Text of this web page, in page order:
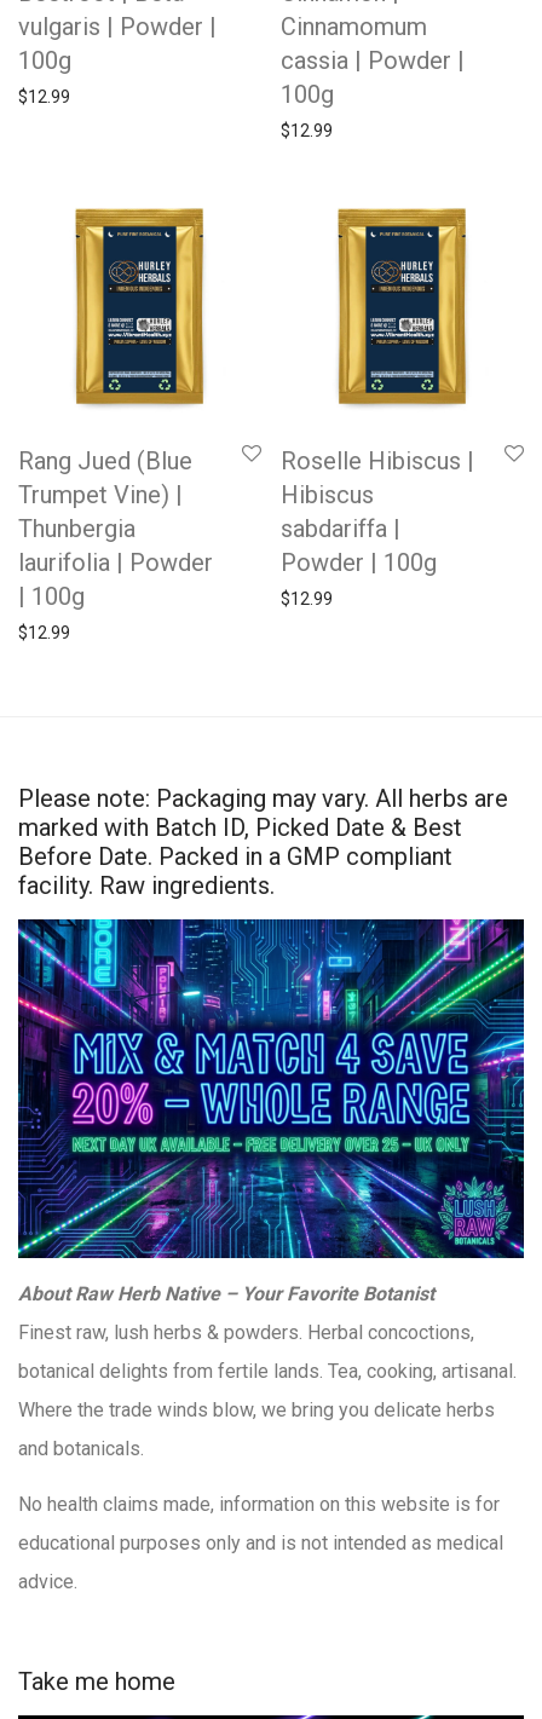
vulgaris | Powder |
100g
$12.99
Cinnamomum
cassia | Powder |
100g
$12.99
Rang Jued (Blue
Trumpet Vine) |
Thunbergia
laurifolia | Powder
| 100g
$12.99
Roselle Hibiscus |
Hibiscus
sabdariffa |
Powder | 100g
$12.99
Please note: Packaging may vary. All herbs are
marked with Batch ID, Picked Date & Best
Before Date. Packed in a GMP compliant
facility. Raw ingredients.
About Raw Herb Native – Your Favorite Botanist
Finest raw, lush herbs & powders. Herbal concoctions,
botanical delights from fertile lands. Tea, cooking, artisanal.
Where the trade winds blow, we bring you delicate herbs
and botanicals.
No health claims made, information on this website is for
educational purposes only and is not intended as medical
advice.
Take me home